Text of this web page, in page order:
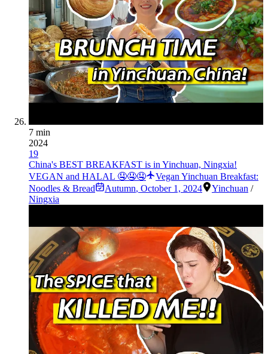
7 min
2024
19
China's BEST BREAKFAST is in Yinchuan, Ningxia!
VEGAN and HALAL 🤤🤤🤤
Vegan Yinchuan Breakfast:
Noodles & Bread
Autumn, October 1, 2024 Yinchuan /
Ningxia